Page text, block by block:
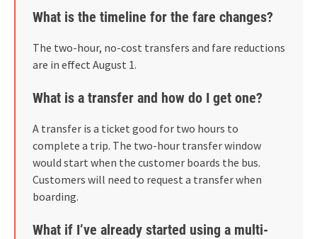
What is the timeline for the fare changes?
The two-hour, no-cost transfers and fare reductions
are in effect August 1.
What is a transfer and how do I get one?
A transfer is a ticket good for two hours to
complete a trip. The two-hour transfer window
would start when the customer boards the bus.
Customers will need to request a transfer when
boarding.
What if I’ve already started using a multi-